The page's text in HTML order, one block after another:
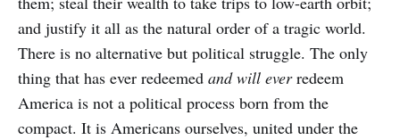
and justify it all as the natural order of a tragic world.
There is no alternative but political struggle. The only
thing that has ever redeemed and will everredeem
America is not a political process born from the
compact. It is Americans ourselves, united under the